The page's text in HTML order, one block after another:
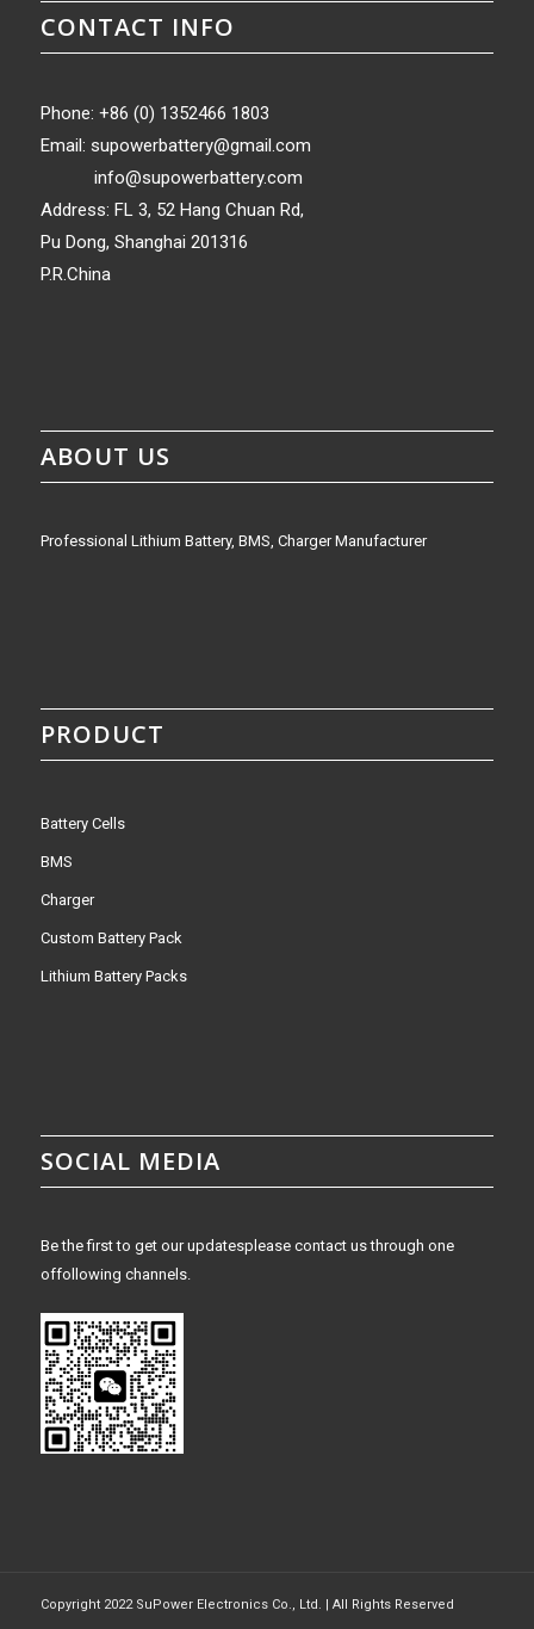
CONTACT INFO
Phone: +86 (0) 1352466 1803
Email: supowerbattery@gmail.com
info@supowerbattery.com
Address: FL 3, 52 Hang Chuan Rd,
Pu Dong, Shanghai 201316
P.R.China
ABOUT US
Professional Lithium Battery, BMS, Charger Manufacturer
PRODUCT
Battery Cells
BMS
Charger
Custom Battery Pack
Lithium Battery Packs
SOCIAL MEDIA
Be the first to get our updatesplease contact us through one
offollowing channels.
Copyright 2022 SuPower Electronics Co., Ltd. | All Rights Reserved